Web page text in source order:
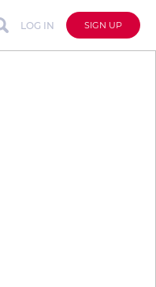
LOG IN SIGN UP